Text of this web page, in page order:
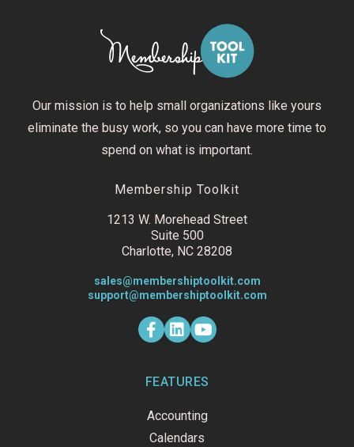
Our mission is to help small organizations like yours
eliminate the busy work, so you can have more time to
spend on what is important.
Membership Toolkit
1213 W. Morehead Street
Suite 500
Charlotte, NC 28208
sales@membershiptoolkit.com
support@membershiptoolkit.com
F
a
c
o
-
L
i
n
d
Y
o
u
b
FEATURES
Accounting
Calendars